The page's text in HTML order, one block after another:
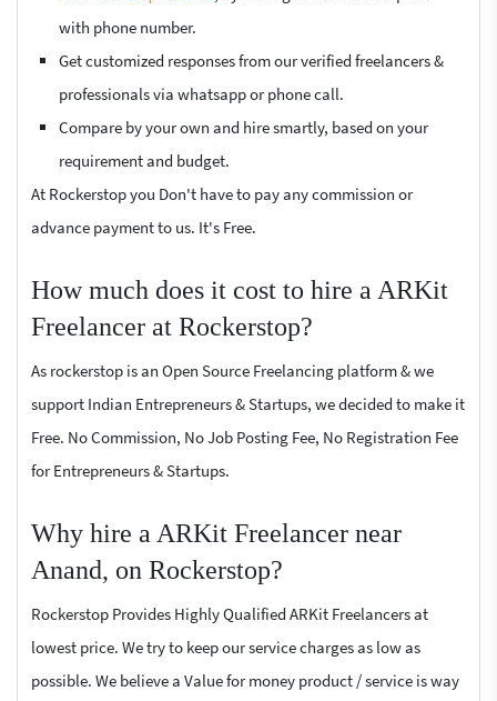
with phone number.
Get customized responses from our verified freelancers &
professionals via whatsapp or phone call.
Compare by your own and hire smartly, based on your
requirement and budget.
At Rockerstop you Don't have to pay any commission or
advance payment to us. It's Free.
How much does it cost to hire a ARKit
Freelancer at Rockerstop?
As rockerstop is an Open Source Freelancing platform & we
support Indian Entrepreneurs & Startups, we decided to make it
Free. No Commission, No Job Posting Fee, No Registration Fee
for Entrepreneurs & Startups.
Why hire a ARKit Freelancer near
Anand, on Rockerstop?
Rockerstop Provides Highly Qualified ARKit Freelancers at
lowest price. We try to keep our service charges as low as
possible. We believe a Value for money product / service is way